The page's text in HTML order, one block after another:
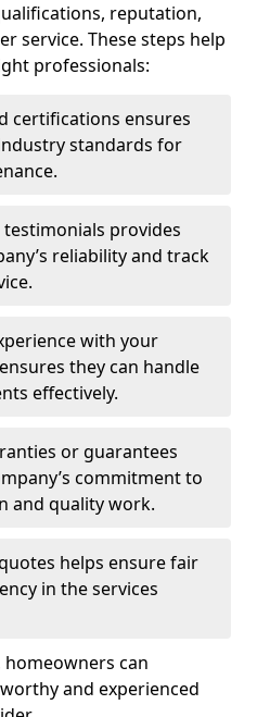
reputation,
service. These steps help
professionals:
certifications ensures
standards for
testimonials provides
reliability and track
with your
they can handle
effectively.
or guarantees
commitment to
and quality work.
helps ensure fair
in the services
can
and experienced